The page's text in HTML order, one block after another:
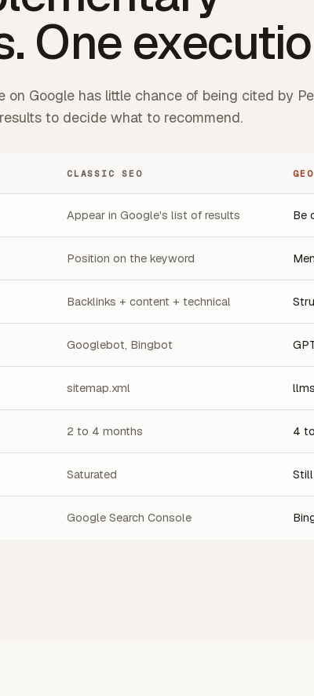
One
on Google has little chance of being cited by
to decide what to recommend.
CLASSIC SEO
Appear in Google's list of results Be
Position on the keyword
Backlinks + content + technical
Googlebot, Bingbot
sitemap.xml
2 to 4 months 4
Saturated
Google Search Console